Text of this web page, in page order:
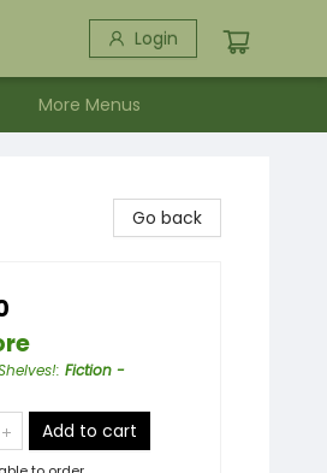
Login
More Menus
Go back
: Fiction -
Add to cart